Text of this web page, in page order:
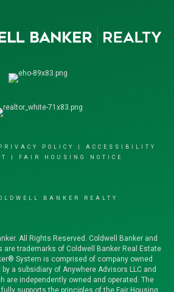
POLICY
ACCESSIBILITY
FAIR HOUSING NOTICE
BANKER REALTY
All Rights Reserved. Coldwell Banker and
are trademarks of Coldwell Banker Real Estate
System is comprised of company owned
a subsidiary of Anywhere Advisors LLC and
are independently owned and operated. The
supports the principles of the Fair Housing